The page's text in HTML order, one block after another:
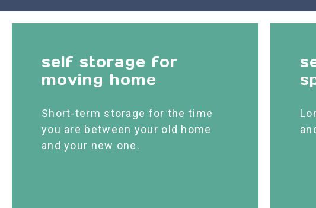
self storage for
moving home
Short-term storage for the time
you are between your old home
and your new one.